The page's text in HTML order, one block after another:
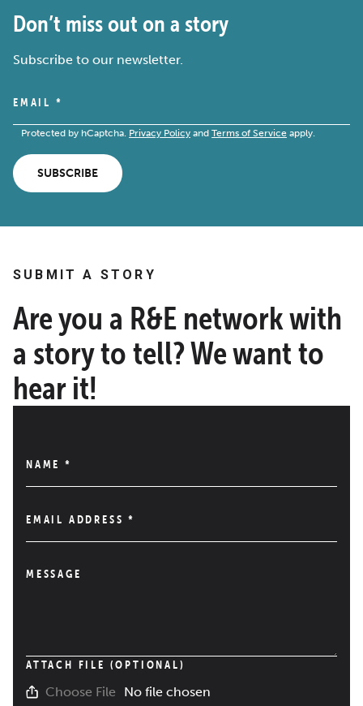
Don’t miss out on a story
Subscribe to our newsletter.
EMAIL *
Protected by hCaptcha. Privacy Policy and Terms of Service apply.
SUBSCRIBE
SUBMIT A STORY
Are you a R&E network with
a story to tell? We want to
hear it!
NAME *
EMAIL ADDRESS*
MESSAGE
ATTACH FILE (OPTIONAL)
Choose File No file chosen